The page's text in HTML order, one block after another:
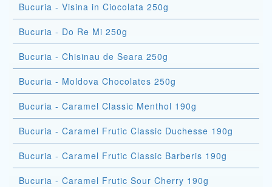
Bucuria - Visina in Ciocolata 250g
Bucuria - Do Re Mi 250g
Bucuria - Chisinau de Seara 250g
Bucuria - Moldova Chocolates 250g
Bucuria - Caramel Classic Menthol 190g
Bucuria - Caramel Frutic Classic Duchesse 190g
Bucuria - Caramel Frutic Classic Barberis 190g
Bucuria - Caramel Frutic Sour Cherry 190g